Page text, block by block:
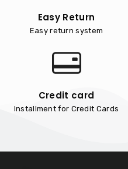
Easy Return
Easy return system
Credit card
Installment for Credit Cards